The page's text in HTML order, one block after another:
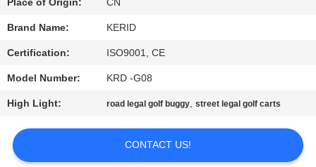
CONTACT
US
NEWS
REQUEST
A
Place of Origin: CN
Brand Name: KERID
Certification: ISO9001, CE
Model Number: KRD -G08
High Light: road legal golf buggy,street legal golf carts
CONTACT US!